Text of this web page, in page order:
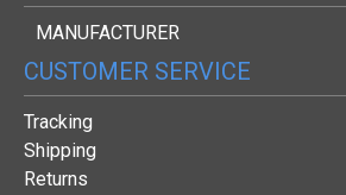
MANUFACTURER
CUSTOMER SERVICE
Tracking
Shipping
Returns